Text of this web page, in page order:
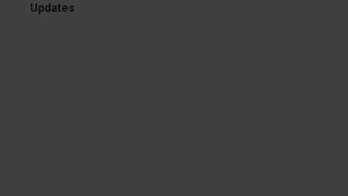
Updates